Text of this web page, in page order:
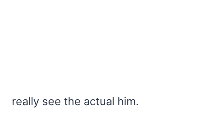
really see the actual him.